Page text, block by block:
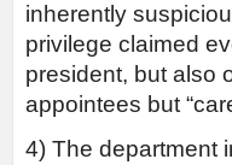
inherently
privilege claimed
president, but also
appointees but
4) The department